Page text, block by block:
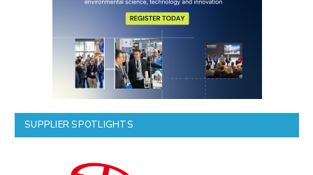
SUPPLIER SPOTLIGHTS